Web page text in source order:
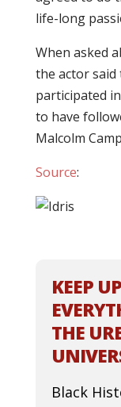
life-long
When asked
the actor
participated
to have
Malcolm
Source:
KEEP
THE
Black